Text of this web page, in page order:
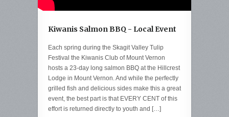
Kiwanis Salmon BBQ - Local Event
Each spring during the Skagit Valley Tulip
Festival the Kiwanis Club of Mount Vernon
hosts a 23-day long salmon BBQ at the Hillcrest
Lodge in Mount Vernon. And while the perfectly
grilled fish and delicious sides make this a great
event, the best part is that EVERY CENT of this
effort is returned directly to youth and […]